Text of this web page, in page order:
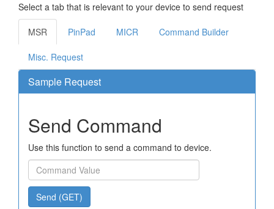
Select a tab that is relevant to your device to send request
MSR PinPad MICR Command Builder
Misc. Request
Sample Request
Send Command
Use this function to send a command to device.
Send (GET)